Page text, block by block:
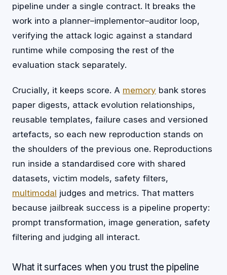
pipeline under a single contract. It breaks the
work into a planner–implementor–auditor loop,
verifying the attack logic against a standard
runtime while composing the rest of the
evaluation stack separately.
Crucially, it keeps score. A memory bank stores
paper digests, attack evolution relationships,
reusable templates, failure cases and versioned
artefacts, so each new reproduction stands on
the shoulders of the previous one. Reproductions
run inside a standardised core with shared
datasets, victim models, safety filters,
multimodal judges and metrics. That matters
because jailbreak success is a pipeline property:
prompt transformation, image generation, safety
filtering and judging all interact.
What it surfaces when you trust the pipeline